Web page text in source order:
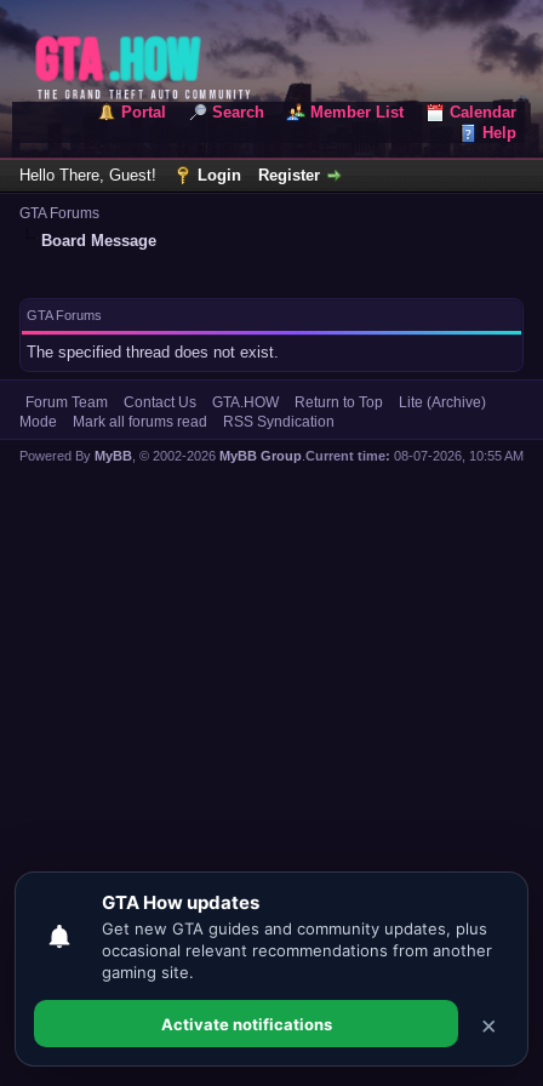
Portal Search Member List
Calendar
Help
Hello There, Guest! Login Register
GTA Forums
Board Message
GTA Forums
The specified thread does not exist.
Forum Team Contact Us GTA.HOW Return to Top
Lite (Archive)
Mode
Mark all forums read RSS Syndication
Current time: 08-07-2026, 10:55 AM
Powered By MyBB , © 2002-2026 MyBB Group